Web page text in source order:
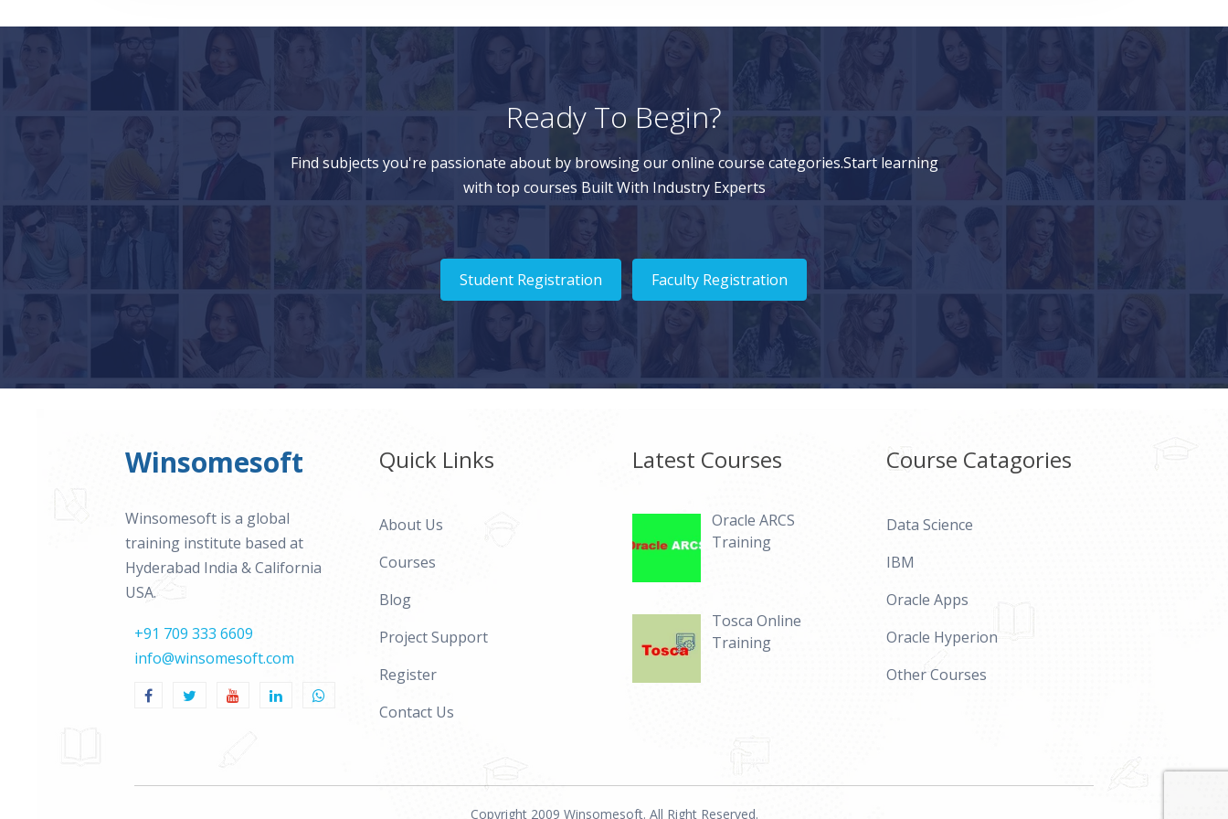
Ready To Begin?
Find subjects you're passionate about by browsing our online course categories.Start learning
with top courses Built With Industry Experts
Student Registration Faculty Registration
Winsomesoft
Winsomesoft is a global
training institute based at
Hyderabad India & California
USA.
+91 709 333 6609
info@winsomesoft.com
Quick Links
About Us
Courses
Blog
Project Support
Register
Contact Us
Latest Courses
Oracle ARCS
Training
Tosca Online
Training
Course Catagories
Data Science
IBM
Oracle Apps
Oracle Hyperion
Other Courses
Copyright 2009 Winsomesoft. All Right Reserved.